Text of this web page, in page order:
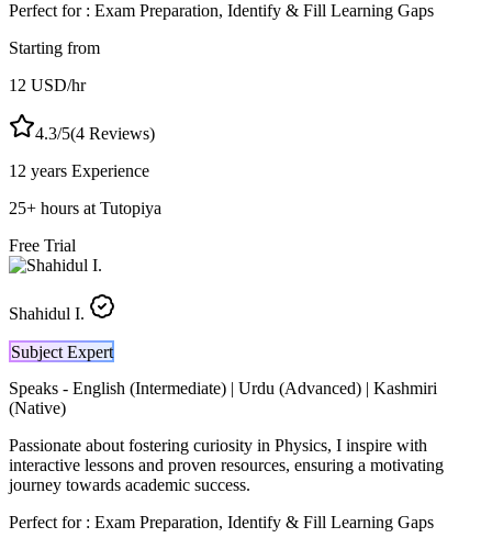
Perfect for : Exam Preparation, Identify & Fill Learning Gaps
Starting from
12 USD/hr
4.3/5(4 Reviews)
12 years Experience
25+ hours at Tutopiya
Free Trial
Shahidul I.
Subject Expert
Speaks - English (Intermediate) | Urdu (Advanced) | Kashmiri
(Native)
Passionate about fostering curiosity in Physics, I inspire with
interactive lessons and proven resources, ensuring a motivating
journey towards academic success.
Perfect for : Exam Preparation, Identify & Fill Learning Gaps